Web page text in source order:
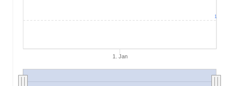
1. Jan
1